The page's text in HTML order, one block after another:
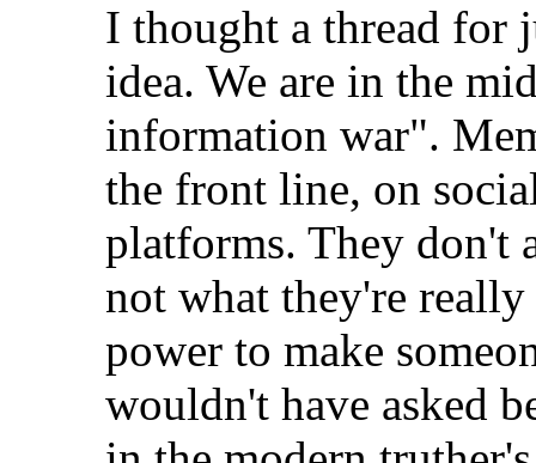
I thought a thread for
idea. We are in the
information war".
the front line, on
platforms. They don't
not what they're
power to make
wouldn't have asked